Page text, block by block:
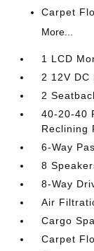
Carpet
More...
1 LCD
2 12V DC
2
40-20-40
Reclining
6-Way
8
8-Way
Air
Cargo
Carpet